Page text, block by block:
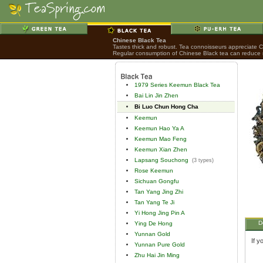
Chinese Black Tea
Tastes thick and robust. Tea connoisseurs appreciate
Regular consumption of Chinese Black tea can reduce
1979 Series Keemun Black Tea
Bai Lin Jin Zhen
Bi Luo Chun Hong Cha
Keemun
Keemun Hao Ya A
Keemun Mao Feng
Keemun Xian Zhen
Lapsang Souchong
(3 types)
Rose Keemun
Sichuan Gongfu
Tan Yang Jing Zhi
Tan Yang Te Ji
Yi Hong Jing Pin A
Ying De Hong
Yunnan Gold
Yunnan Pure Gold
Zhu Hai Jin Ming
If